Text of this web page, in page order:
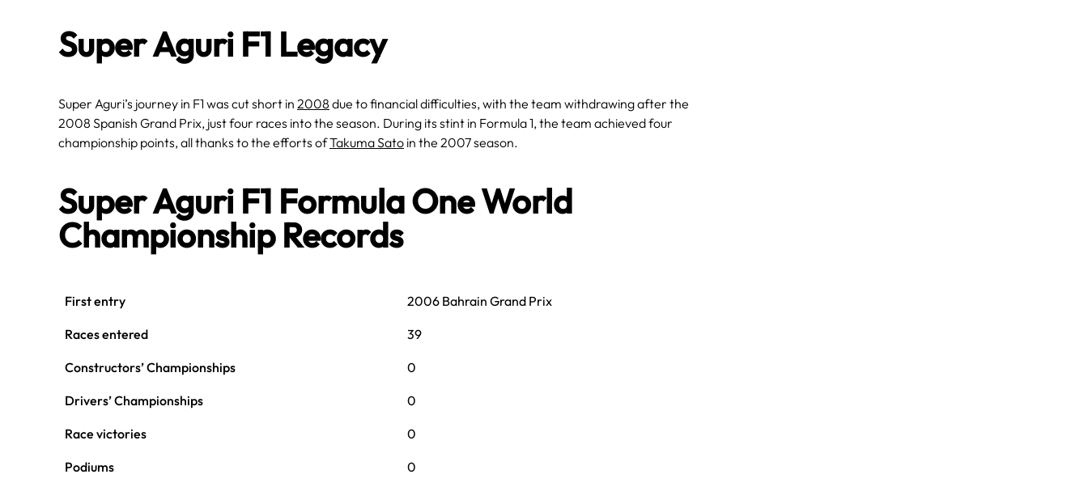
Super Aguri F1 Legacy
Super Aguri’s journey in F1 was cut short in 2008 due to financial difficulties, with the team withdrawing after the
2008 Spanish Grand Prix, just four races into the season. During its stint in Formula 1, the team achieved four
championship points, all thanks to the efforts ofTakuma Sato in the 2007 season.
Super Aguri F1 Formula One World
Championship Records
First entry 2006 Bahrain Grand Prix
Races entered 39
Constructors’ Championships 0
Drivers’ Championships 0
Race victories 0
Podiums 0